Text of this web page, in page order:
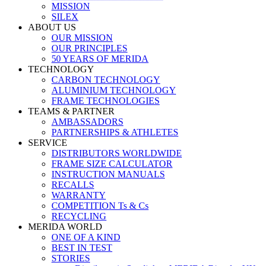
MISSION
SILEX
ABOUT US
OUR MISSION
OUR PRINCIPLES
50 YEARS OF MERIDA
TECHNOLOGY
CARBON TECHNOLOGY
ALUMINIUM TECHNOLOGY
FRAME TECHNOLOGIES
TEAMS & PARTNER
AMBASSADORS
PARTNERSHIPS & ATHLETES
SERVICE
DISTRIBUTORS WORLDWIDE
FRAME SIZE CALCULATOR
INSTRUCTION MANUALS
RECALLS
WARRANTY
COMPETITION Ts & Cs
RECYCLING
MERIDA WORLD
ONE OF A KIND
BEST IN TEST
STORIES